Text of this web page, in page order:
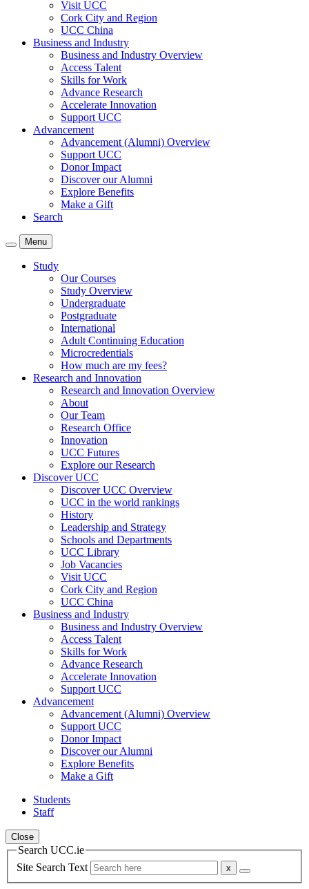
Visit UCC
Cork City and Region
UCC China
Business and Industry
Business and Industry Overview
Access Talent
Skills for Work
Advance Research
Accelerate Innovation
Support UCC
Advancement
Advancement (Alumni) Overview
Support UCC
Donor Impact
Discover our Alumni
Explore Benefits
Make a Gift
Search
Menu
Study
Our Courses
Study Overview
Undergraduate
Postgraduate
International
Adult Continuing Education
Microcredentials
How much are my fees?
Research and Innovation
Research and Innovation Overview
About
Our Team
Research Office
Innovation
UCC Futures
Explore our Research
Discover UCC
Discover UCC Overview
UCC in the world rankings
History
Leadership and Strategy
Schools and Departments
UCC Library
Job Vacancies
Visit UCC
Cork City and Region
UCC China
Business and Industry
Business and Industry Overview
Access Talent
Skills for Work
Advance Research
Accelerate Innovation
Support UCC
Advancement
Advancement (Alumni) Overview
Support UCC
Donor Impact
Discover our Alumni
Explore Benefits
Make a Gift
Students
Staff
Close
Search UCC.ie
Site Search Text